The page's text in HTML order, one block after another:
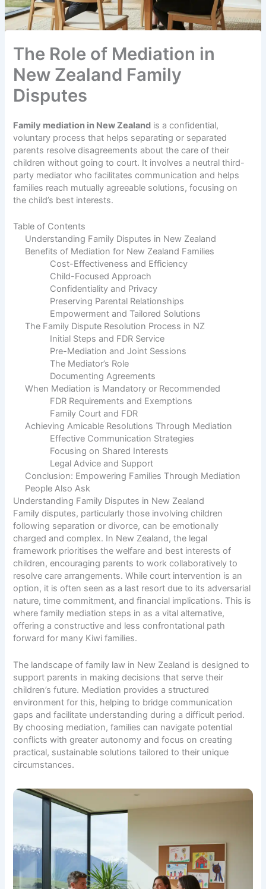
The Role of Mediation in
New Zealand Family
Disputes
Family mediation in New Zealand is a confidential,
voluntary process that helps separating or separated
parents resolve disagreements about the care of their
children without going to court. It involves a neutral third-
party mediator who facilitates communication and helps
families reach mutually agreeable solutions, focusing on
the child’s best interests.
Table of Contents
Understanding Family Disputes in New Zealand
Benefits of Mediation for New Zealand Families
Cost-Effectiveness and Efficiency
Child-Focused Approach
Confidentiality and Privacy
Preserving Parental Relationships
Empowerment and Tailored Solutions
The Family Dispute Resolution Process in NZ
Initial Steps and FDR Service
Pre-Mediation and Joint Sessions
The Mediator’s Role
Documenting Agreements
When Mediation is Mandatory or Recommended
FDR Requirements and Exemptions
Family Court and FDR
Achieving Amicable Resolutions Through Mediation
Effective Communication Strategies
Focusing on Shared Interests
Legal Advice and Support
Conclusion: Empowering Families Through Mediation
People Also Ask
Understanding Family Disputes in New Zealand
Family disputes, particularly those involving children
following separation or divorce, can be emotionally
charged and complex. In New Zealand, the legal
framework prioritises the welfare and best interests of
children, encouraging parents to work collaboratively to
resolve care arrangements. While court intervention is an
option, it is often seen as a last resort due to its adversarial
nature, time commitment, and financial implications. This is
where family mediation steps in as a vital alternative,
offering a constructive and less confrontational path
forward for many Kiwi families.
The landscape of family law in New Zealand is designed to
support parents in making decisions that serve their
children’s future. Mediation provides a structured
environment for this, helping to bridge communication
gaps and facilitate understanding during a difficult period.
By choosing mediation, families can navigate potential
conflicts with greater autonomy and focus on creating
practical, sustainable solutions tailored to their unique
circumstances.